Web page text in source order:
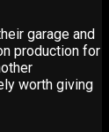
garage and
production for
worth giving